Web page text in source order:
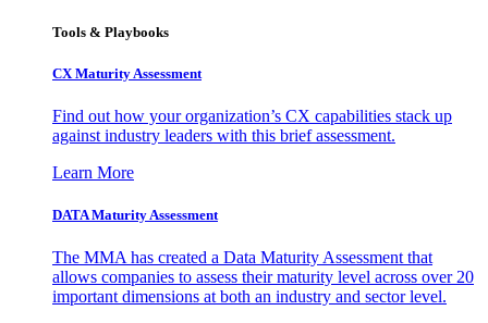
Tools & Playbooks
CX Maturity Assessment
Find out how your organization’s CX capabilities stack up
against industry leaders with this brief assessment.
Learn More
DATA Maturity Assessment
The MMA has created a Data Maturity Assessment that
allows companies to assess their maturity level across over 20
important dimensions at both an industry and sector level.